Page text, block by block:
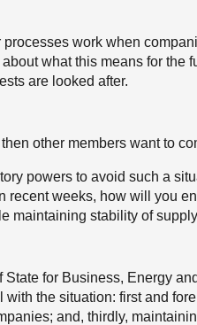
work when
what this means for the
are looked after.
other members want to
powers to avoid such a
recent weeks, how will you
maintaining stability of
State for Business, Energy
the situation: first and
and, thirdly,